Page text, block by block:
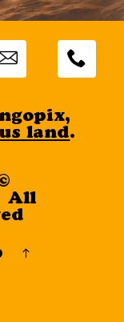
land.
All